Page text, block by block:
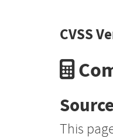
CVSS
This